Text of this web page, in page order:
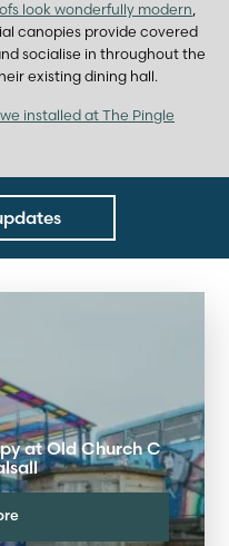
look wonderfully modern,
canopies provide covered
socialise in throughout the
existing dining hall.
installed at The Pingle
at Old Church C